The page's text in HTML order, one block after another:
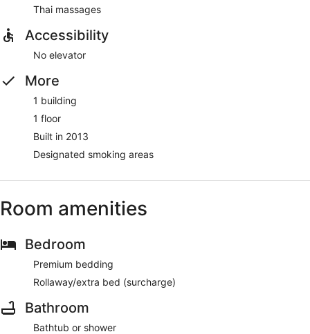
Thai massages
Accessibility
No elevator
More
1 building
1 floor
Built in 2013
Designated smoking areas
Room amenities
Bedroom
Premium bedding
Rollaway/extra bed (surcharge)
Bathroom
Bathtub or shower